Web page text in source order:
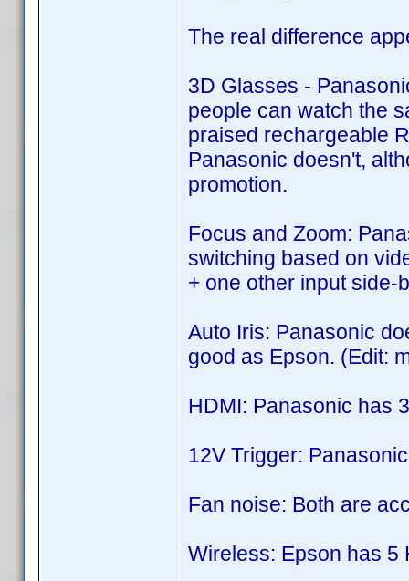
The real difference
3D Glasses -
people can watch the
praised rechargeable
Panasonic doesn't,
promotion.
Focus and Zoom:
switching based on
+ one other input side-
Auto Iris: Panasonic
good as Epson. (Edit:
HDMI: Panasonic has
12V Trigger:
Fan noise: Both are
Wireless: Epson has 5